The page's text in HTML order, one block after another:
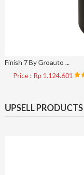
Finish 7 By Groauto ...
Price : Rp 1.124.601
UPSELL PRODUCTS